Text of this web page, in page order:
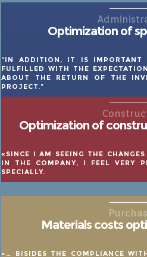
Optimization of
“IN ADDITION, IT IS
FULFILLED WITH THE
ABOUT THE RETURN OF THE
PROJECT.”
Optimization of
«SINCE I AM SEEING THE
IN THE COMPANY, I FEEL VERY
SPECIALLY.
Materials costs
«… BISIDES THE COMPLIANCE